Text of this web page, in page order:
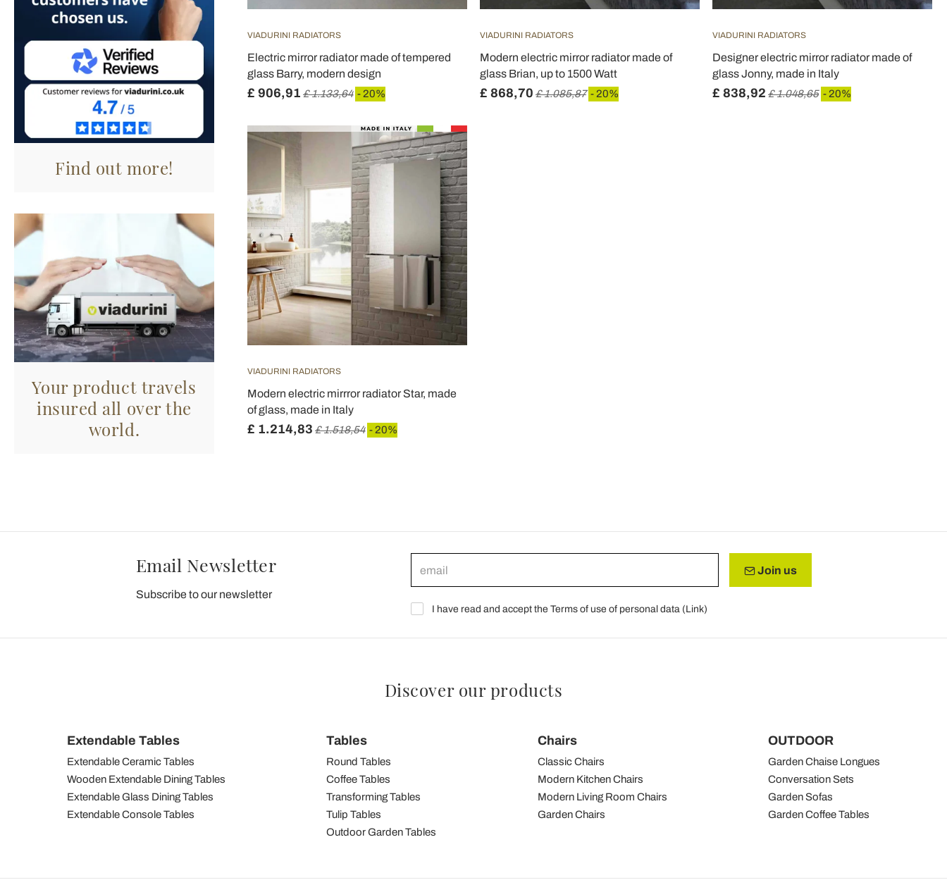
Find out more!
Your product travels
insured all over the
world.
VIADURINI RADIATORS
Electric mirror radiator made of tempered
glass Barry, modern design
£ 906,91 £ 1.133,64 - 20%
VIADURINI RADIATORS
Modern electric mirror radiator made of
glass Brian, up to 1500 Watt
£ 868,70 £ 1.085,87 - 20%
VIADURINI RADIATORS
Designer electric mirror radiator made of
glass Jonny, made in Italy
£ 838,92 £ 1.048,65 - 20%
VIADURINI RADIATORS
Modern electric mirrror radiator Star, made
of glass, made in Italy
£ 1.214,83 £ 1.518,54 - 20%
Email Newsletter
Subscribe to our newsletter
Join us
I have read and accept the Terms of use of personal data (Link)
Discover our products
Extendable Tables
Extendable Ceramic Tables
Wooden Extendable Dining Tables
Extendable Glass Dining Tables
Extendable Console Tables
Tables
Round Tables
Coffee Tables
Transforming Tables
Tulip Tables
Outdoor Garden Tables
Chairs
Classic Chairs
Modern Kitchen Chairs
Modern Living Room Chairs
Garden Chairs
OUTDOOR
Garden Chaise Longues
Conversation Sets
Garden Sofas
Garden Coffee Tables